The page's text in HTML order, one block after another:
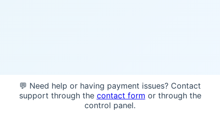
💬 Need help or having payment issues? Contact
support through the contact form or through the
control panel.